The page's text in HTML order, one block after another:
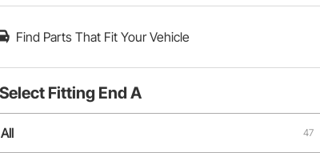
Find Parts That Fit Your Vehicle
Select Fitting End A
All 47